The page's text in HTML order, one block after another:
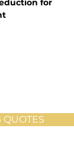
for
QUOTES